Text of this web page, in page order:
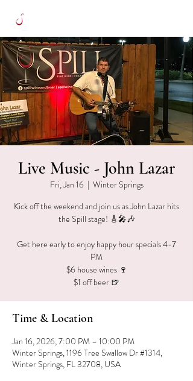
Live Music - John Lazar
Fri, Jan 16
  |
Winter Springs
Kick off the weekend and join us as John Lazar hits
the Spill stage! 🎸🎤🎶
Get here early to enjoy happy hour specials 4-7
PM
$6 house wines 🍷
$1 off beer 🍺
Time & Location
Jan 16, 2026, 7:00 PM – 10:00 PM
Winter Springs, 1196 Tree Swallow Dr #1314,
Winter Springs, FL 32708, USA